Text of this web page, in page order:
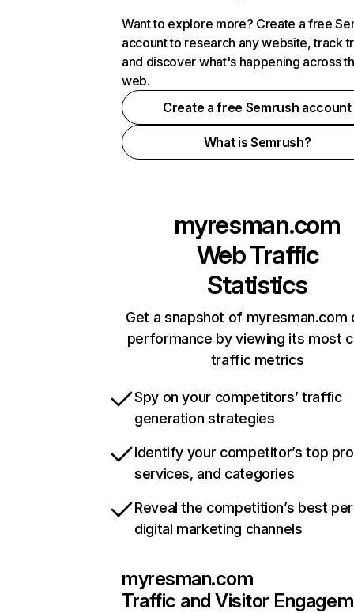
Want to explore more? Create a free
account to research any website, track
and discover what's happening across
web.
Create a free Semrush account
What is Semrush?
myresman.com
Web Traffic
Statistics
Get a snapshot of myresman.com
performance by viewing its most
traffic metrics
Spy on your competitors’ traffic
generation strategies
Identify your competitor’s top
services, and categories
Reveal the competition’s best
digital marketing channels
myresman.com
Traffic and Visitor